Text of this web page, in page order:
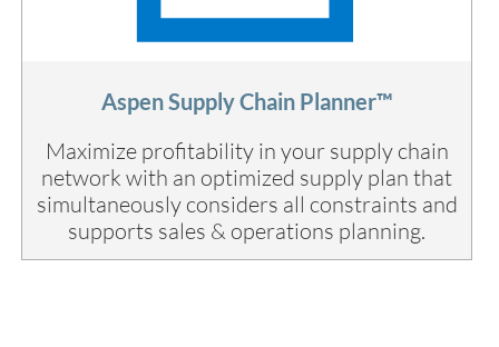
Aspen Supply Chain Planner™
Maximize profitability in your supply chain
network with an optimized supply plan that
simultaneously considers all constraints and
supports sales & operations planning.